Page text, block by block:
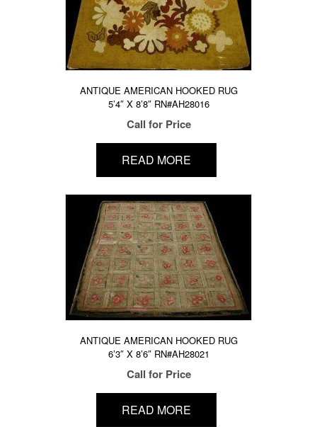
ANTIQUE AMERICAN HOOKED RUG
5’4″ X 8’8″ RN#AH28016
Call for Price
READ MORE
ANTIQUE AMERICAN HOOKED RUG
6’3″ X 8’6″ RN#AH28021
Call for Price
READ MORE